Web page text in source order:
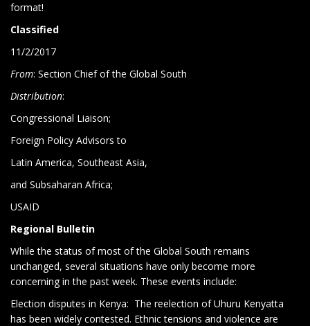
format!
Classified
11/2/2017
From: Section Chief of the Global South
Distribution:
Congressional Liaison;
Foreign Policy Advisors to
Latin America, Southeast Asia,
and Subsaharan Africa;
USAID
Regional Bulletin
While the status of most of the Global South remains
unchanged, several situations have only become more
concerning in the past week. These events include:
Election disputes in Kenya: The reelection of Uhuru Kenyatta
has been widely contested. Ethnic tensions and violence are